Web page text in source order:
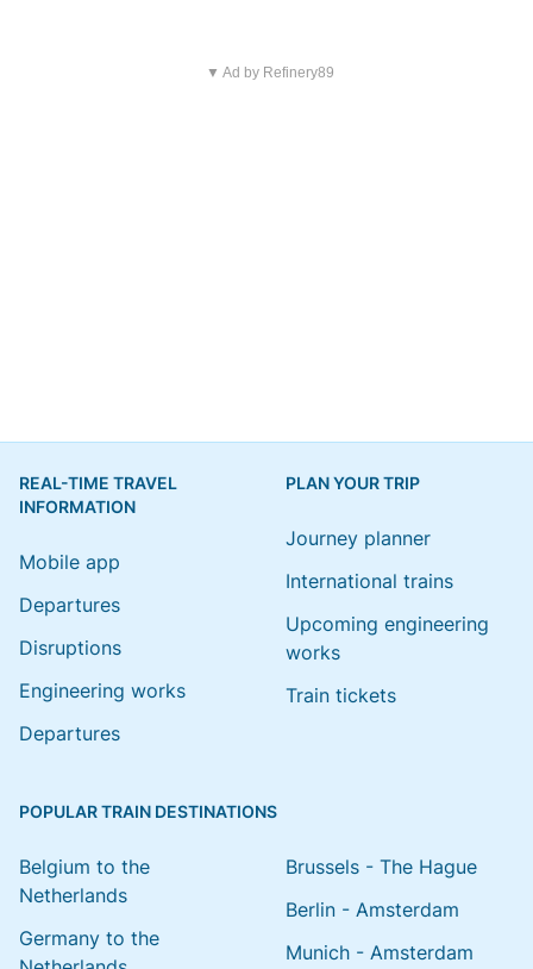
▼ Ad by Refinery89
REAL-TIME TRAVEL
INFORMATION
Mobile app
Departures
Disruptions
Engineering works
Departures
PLAN YOUR TRIP
Journey planner
International trains
Upcoming engineering
works
Train tickets
POPULAR TRAIN DESTINATIONS
Belgium to the
Netherlands
Germany to the
Brussels - The Hague
Berlin - Amsterdam
Munich - Amsterdam